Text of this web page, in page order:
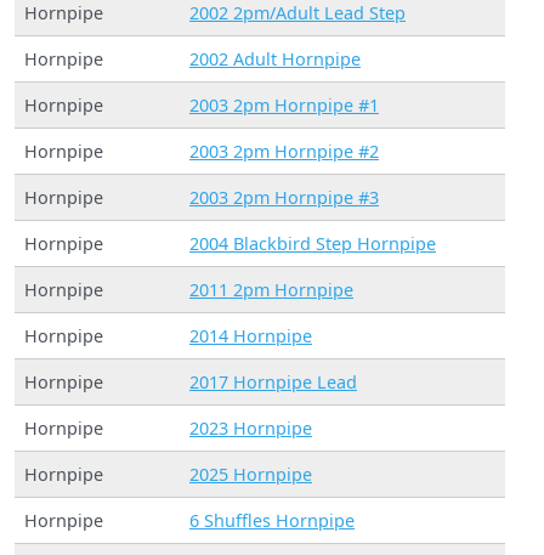
Hornpipe
2002 2pm/Adult Lead Step
Hornpipe
2002 Adult Hornpipe
Hornpipe
2003 2pm Hornpipe #1
Hornpipe
2003 2pm Hornpipe #2
Hornpipe
2003 2pm Hornpipe #3
Hornpipe
2004 Blackbird Step Hornpipe
Hornpipe
2011 2pm Hornpipe
Hornpipe
2014 Hornpipe
Hornpipe
2017 Hornpipe Lead
Hornpipe
2023 Hornpipe
Hornpipe
2025 Hornpipe
Hornpipe
6 Shuffles Hornpipe